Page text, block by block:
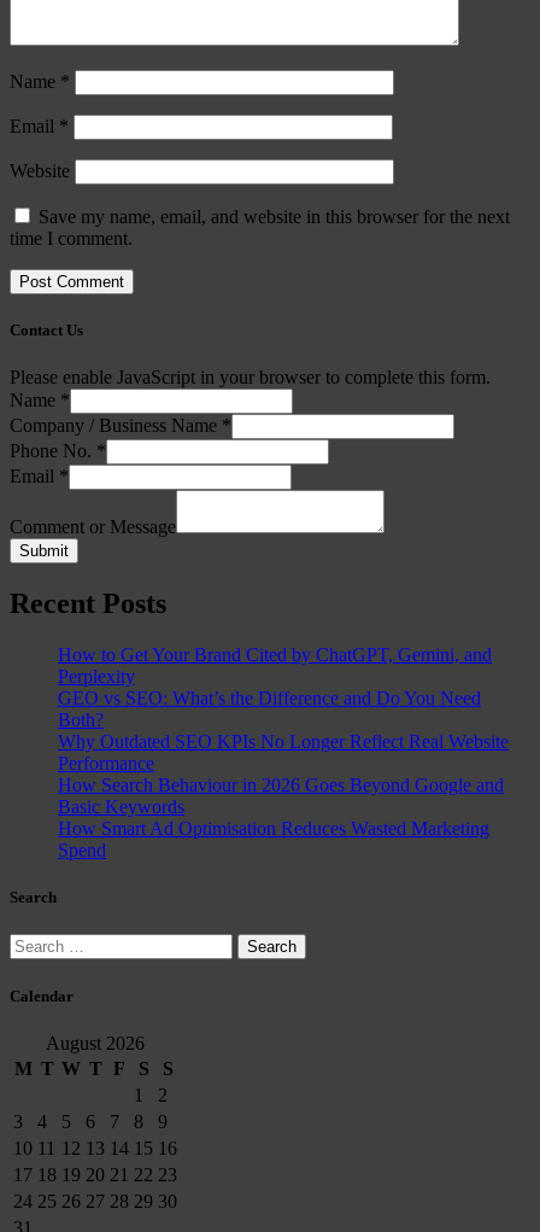
Name *
Email *
Website
Save my name, email, and website in this browser for the next
time I comment.
Contact Us
Please enable JavaScript in your browser to complete this form.
Name *
Company / Business Name *
Phone No. *
Email *
Comment or Message
Submit
Recent Posts
How to Get Your Brand Cited by ChatGPT, Gemini, and
Perplexity
GEO vs SEO: What’s the Difference and Do You Need
Both?
Why Outdated SEO KPIs No Longer Reflect Real Website
Performance
How Search Behaviour in 2026 Goes Beyond Google and
Basic Keywords
How Smart Ad Optimisation Reduces Wasted Marketing
Spend
Search
Search
for:
Calendar
August 2026
M T W T F S
S
1
2
3
4 5 6 7 8
9
10 11 12 13 14 15 16
17 18 19 20 21 22 23
24 25 26 27 28 29 30
31